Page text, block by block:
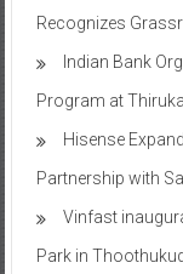
Recognizes
Indian Bank
Program at
Hisense
Partnership with
Vinfast
Park in